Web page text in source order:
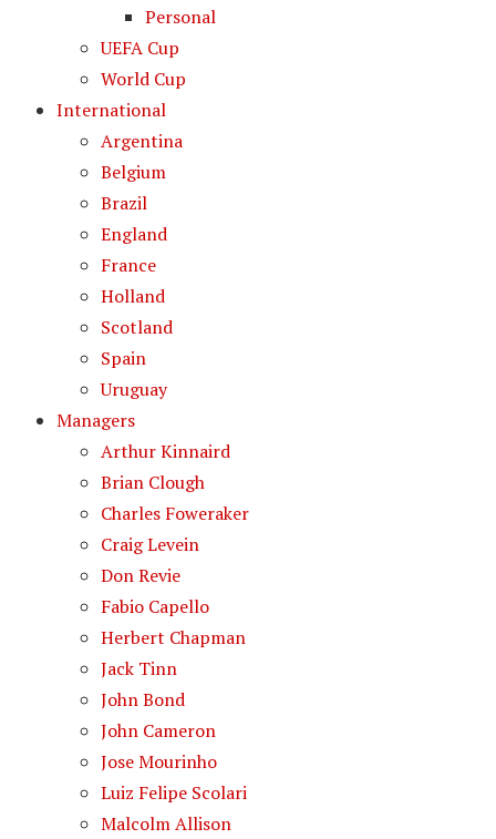
Personal
UEFA Cup
World Cup
International
Argentina
Belgium
Brazil
England
France
Holland
Scotland
Spain
Uruguay
Managers
Arthur Kinnaird
Brian Clough
Charles Foweraker
Craig Levein
Don Revie
Fabio Capello
Herbert Chapman
Jack Tinn
John Bond
John Cameron
Jose Mourinho
Luiz Felipe Scolari
Malcolm Allison